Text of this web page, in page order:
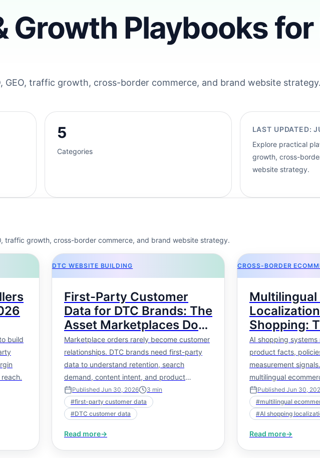
Growth Playbooks
GEO, traffic growth, cross-border commerce, and brand website strategy.
5
Categories
LAST UPDATED:
Explore practical
growth, cross-
website strategy.
traffic growth, cross-border commerce, and brand website strategy.
build
DTC WEBSITE BUILDING
First-Party Customer
Data for DTC Brands: The
Asset Marketplaces Do
Not Give You
Marketplace orders rarely become customer
relationships. DTC brands need first-party
data to understand retention, search
demand, content intent, and product
performance.
Published Jun 30, 2026 3 min
#first-party customer data
#DTC customer data
Read more→
CROSS-BORDER
Multilingual
Shopping:
Literally,
Facts
AI shopping
product facts,
measurement
multilingual
deeper than
Published Jun 30,
#multilingual
#AI shopping
Read more→